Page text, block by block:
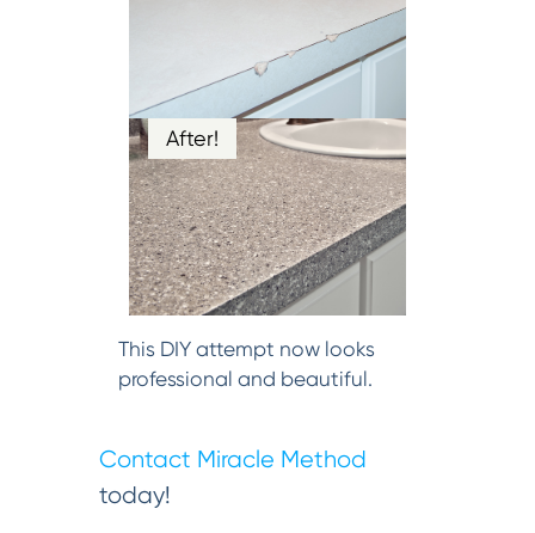
After!
This DIY attempt now looks
professional and beautiful.
Contact Miracle Method
today!